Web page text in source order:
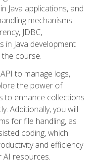
Java applications, and
mechanisms.
JDBC,
in Java development
course.
to manage logs,
the power of
to enhance collections
Additionally, you will
for file handling, as
coding, which
and efficiency
AI resources.